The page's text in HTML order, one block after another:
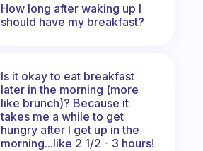
How long after waking up I
should have my breakfast?
Is it okay to eat breakfast
later in the morning (more
like brunch)? Because it
takes me a while to get
hungry after I get up in the
morning...like 2 1/2 - 3 hours!